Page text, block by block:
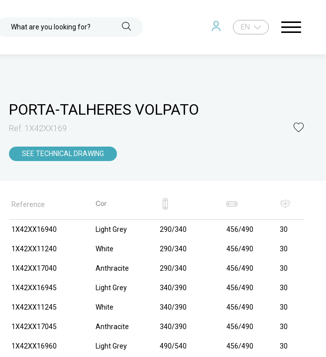
What are you looking for? EN
PORTA-TALHERES VOLPATO
Ref. 1X42XX169
SEE TECHNICAL DRAWING
Reference
1X42XX16940 Light Grey 290/340 456/490 30
1X42XX11240 White 290/340 456/490 30
1X42XX17040 Anthracite 290/340 456/490 30
1X42XX16945 Light Grey 340/390 456/490 30
1X42XX11245 White 340/390 456/490 30
1X42XX17045 Anthracite 340/390 456/490 30
1X42XX16960 Light Grey 490/540 456/490 30